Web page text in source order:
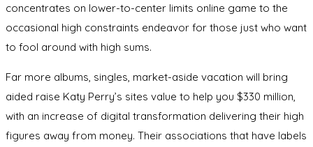
concentrates on lower-to-center limits online game to the
occasional high constraints endeavor for those just who want
to fool around with high sums.
Far more albums, singles, market-aside vacation will bring
aided raise Katy Perry’s sites value to help you $330 million,
with an increase of digital transformation delivering their high
figures away from money. Their associations that have labels